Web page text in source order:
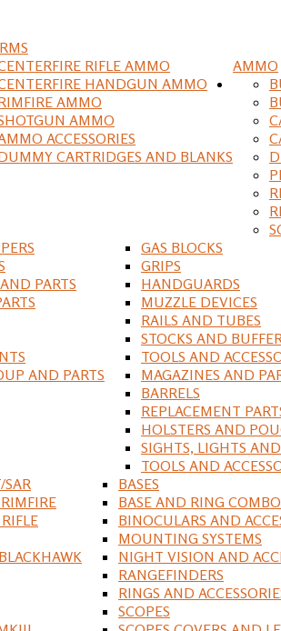
AMMO
RIFLE AMMO
HANDGUN AMMO
AMMO
AMMO
ACCESSORIES
CARTRIDGES AND BLANKS
PARTS
AND PARTS
GAS BLOCKS
GRIPS
HANDGUARDS
MUZZLE DEVICES
RAILS AND TUBES
STOCKS AND
TOOLS AND
MAGAZINES AND
BARRELS
REPLACEMENT
HOLSTERS AND
SIGHTS, LIGHTS AND
TOOLS AND
SAR
BASES
BASE AND RING
BINOCULARS AND
MOUNTING SYSTEMS
NIGHT VISION AND
RANGEFINDERS
RINGS AND
SCOPES